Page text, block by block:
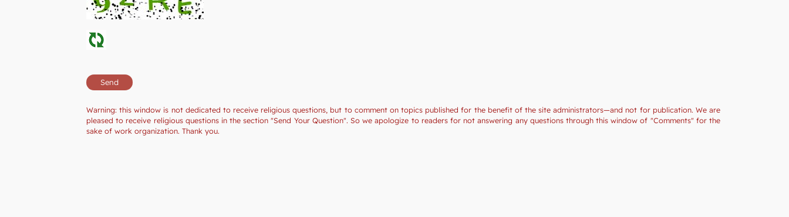
Warning: this window is not dedicated to receive religious questions, but to comment on topics published for the benefit of the site administrators—and not for publication. We are
pleased to receive religious questions in the section "Send Your Question". So we apologize to readers for not answering any questions through this window of "Comments" for the
sake of work organization. Thank you.